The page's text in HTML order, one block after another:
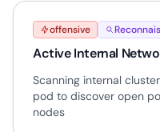
offensive
Active Internal
Scanning internal
pod to discover open
nodes